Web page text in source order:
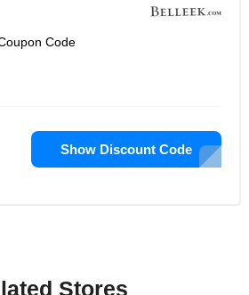
Code
Show Discount Code
Stores